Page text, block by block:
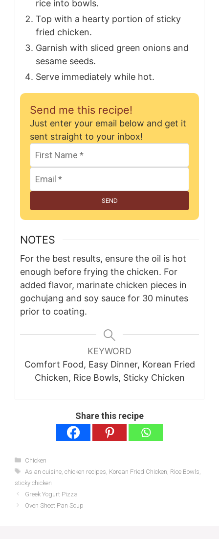
rice into bowls.
Top with a hearty portion of sticky
fried chicken.
Garnish with sliced green onions and
sesame seeds.
Serve immediately while hot.
Send me this recipe!
Just enter your email below and get it
sent straight to your inbox!
SEND
NOTES
For the best results, ensure the oil is hot
enough before frying the chicken. For
added flavor, marinate chicken pieces in
gochujang and soy sauce for 30 minutes
prior to coating.
KEYWORD
Comfort Food, Easy Dinner, Korean Fried
Chicken, Rice Bowls, Sticky Chicken
Share this recipe
Categories
Chicken
Tags
Asian cuisine, chicken recipes Korean Fried Chicken Rice Bowls
sticky chicken
Greek Yogurt Pizza
Oven Sheet Pan Soup